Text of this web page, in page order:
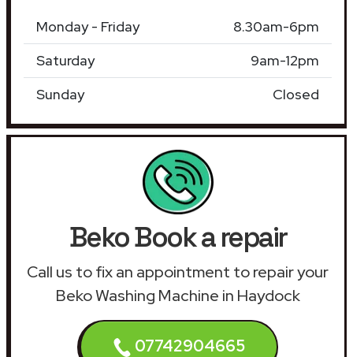
Monday - Friday
8.30am-6pm
Saturday
9am-12pm
Sunday
Closed
Beko Book a repair
Call us to fix an appointment to repair your
Beko Washing Machine in Haydock
07742904665